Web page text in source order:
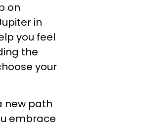
on
in
you feel
the
your
new path
embrace